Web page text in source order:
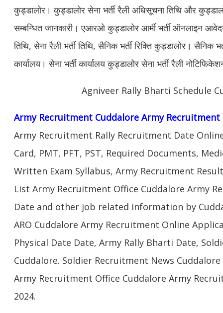
कुड्डालोर। कुड्डालोर सेना भर्ती रैली अधिसूचना तिथि और
सम्बन्धित जानकारी। एआरओ कुड्डालोर आर्मी भर्ती ऑनलाइन
तिथि, सेना रैली भर्ती तिथि, सैनिक भर्ती रिक्ति कुड्डालोर। सैनिक
कार्यालय। सेना भर्ती कार्यालय कुड्डालोर सेना भर्ती रैली
Agniveer Rally Bharti Schedule
Army Recruitment Cuddalore Army Recruitment
Army Recruitment Rally Recruitment Date
Card, PMT, PFT, PST, Required Documents,
Written Exam Syllabus, Army Recruitment
List Army Recruitment Office Cuddalore Army
Date and other job related information by
ARO Cuddalore Army Recruitment Online
Physical Date Date, Army Rally Bharti Date,
Cuddalore. Soldier Recruitment News
Army Recruitment Office Cuddalore Army
2024.